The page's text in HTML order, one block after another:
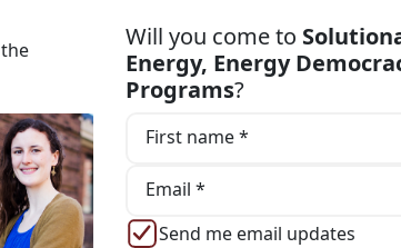
Will you come to
Energy, Energy
Programs?
First name *
Email *
Send me email updates